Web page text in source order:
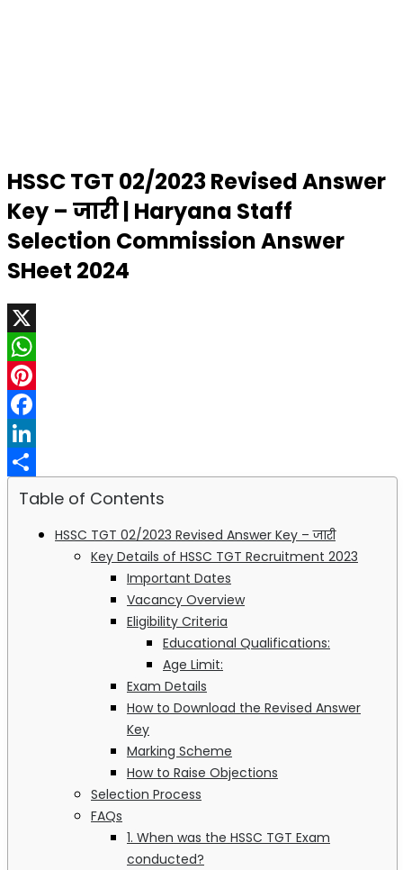
HSSC TGT 02/2023 Revised Answer
Key – जारी | Haryana Staff
Selection Commission Answer
SHeet 2024
X
WhatsApp
Pinterest
Facebook
LinkedIn
Share
Table of Contents
HSSC TGT 02/2023 Revised Answer Key – जारी
Key Details of HSSC TGT Recruitment 2023
Important Dates
Vacancy Overview
Eligibility Criteria
Educational Qualifications:
Age Limit:
Exam Details
How to Download the Revised Answer
Key
Marking Scheme
How to Raise Objections
Selection Process
FAQs
1. When was the HSSC TGT Exam
conducted?